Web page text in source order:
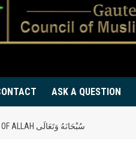
ASK A QUESTION
GIVING THE ‘GREEN LIGHT’ TO THE DEEN OF ALLAH سُبْحَانَهُ وَتَعَالَى